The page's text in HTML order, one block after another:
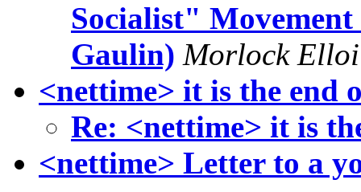
Socialist"
Gaulin) Morlock Elloi
<nettime> it is the end
Re: <nettime> it is
<nettime> Letter to a